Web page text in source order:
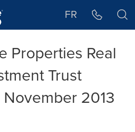
FR
Properties Real
Trust
2013